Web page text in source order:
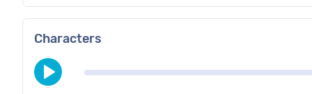
Characters